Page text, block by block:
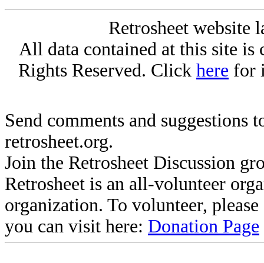
Retrosheet website
All data contained at this site
Rights Reserved. Click here for
Send comments and suggestions
retrosheet.org.
Join the Retrosheet Discussion
Retrosheet is an all-volunteer
organization. To volunteer,
you can visit here: Donation Page